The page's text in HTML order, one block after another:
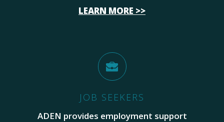
LEARN MORE >>
JOB SEEKERS
ADEN provides employment support